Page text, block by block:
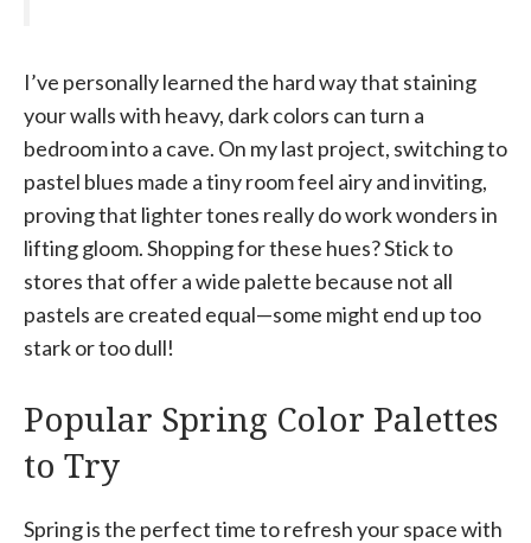
I’ve personally learned the hard way that staining
your walls with heavy, dark colors can turn a
bedroom into a cave. On my last project, switching to
pastel blues made a tiny room feel airy and inviting,
proving that lighter tones really do work wonders in
lifting gloom. Shopping for these hues? Stick to
stores that offer a wide palette because not all
pastels are created equal—some might end up too
stark or too dull!
Popular Spring Color Palettes
to Try
Spring is the perfect time to refresh your space with